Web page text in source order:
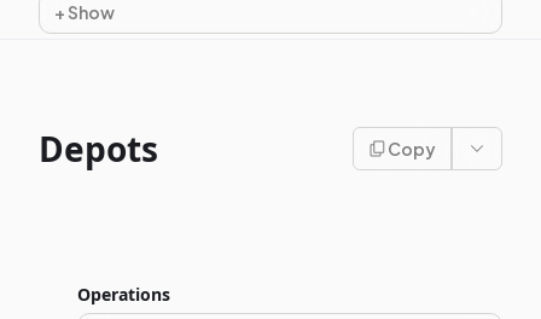
+Show
Depots Copy
Operations